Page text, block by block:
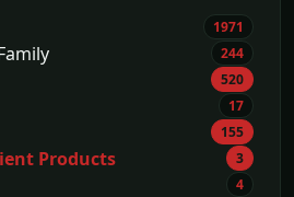
1971
244
520
17
155
Products 3
4